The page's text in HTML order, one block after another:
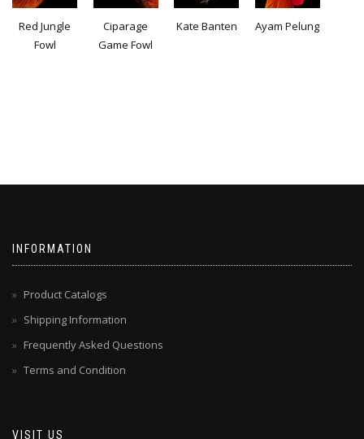
Red Jungle
Fowl
Ciparage
Game Fowl
Kate Banten Ayam Pelung
INFORMATION
Product Catalogs
Shipping Information
Frequently Asked Questions
Terms and Condition
VISIT US